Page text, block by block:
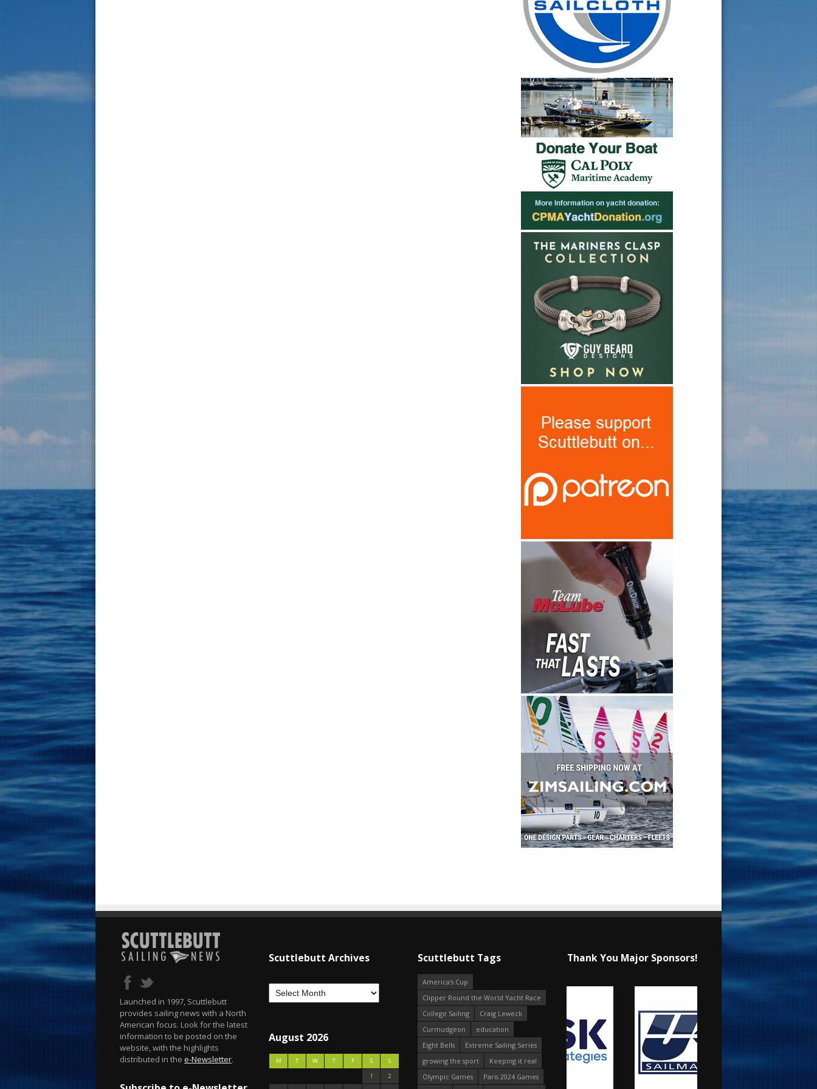
Launched in 1997, Scuttlebutt
provides sailing news with a North
American focus. Look for the latest
information to be posted on the
website, with the highlights
distributed in the e-Newsletter.
Scuttlebutt Archives
August 2026
M T W T F S
S
1
2
Scuttlebutt Tags
America's Cup
Clipper Round the World Yacht Race
College Sailing
Craig Leweck
Curmudgeon
education
Eight Bells
Extreme Sailing Series
growing the sport
Keeping it real
Olympic Games
Paris 2024 Games
Thank You Major Sponsors!